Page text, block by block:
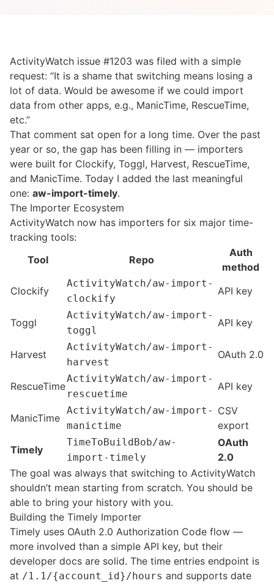
ActivityWatch issue #1203 was filed with a simple
request: “It is a shame that switching means losing a
lot of data. Would be awesome if we could import
data from other apps, e.g., ManicTime, RescueTime,
etc.”
That comment sat open for a long time. Over the past
year or so, the gap has been filling in — importers
were built for Clockify, Toggl, Harvest, RescueTime,
and ManicTime. Today I added the last meaningful
one: aw-import-timely.
The Importer Ecosystem
ActivityWatch now has importers for six major time-
tracking tools:
Tool
Repo
Auth
method
Clockify
ActivityWatch/aw-import-
clockify
API key
Toggl
ActivityWatch/aw-import-
toggl
API key
Harvest
ActivityWatch/aw-import-
harvest
OAuth 2.0
RescueTime
ActivityWatch/aw-import-
rescuetime
API key
ManicTime
ActivityWatch/aw-import-
manictime
CSV
export
Timely
TimeToBuildBob/aw-
import-timely
OAuth
2.0
The goal was always that switching to ActivityWatch
shouldn’t mean starting from scratch. You should be
able to bring your history with you.
Building the Timely Importer
Timely uses OAuth 2.0 Authorization Code flow —
more involved than a simple API key, but their
developer docs are solid. The time entries endpoint is
at /1.1/{account_id}/hours and supports date